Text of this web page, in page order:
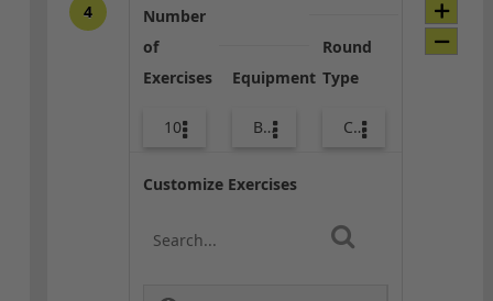
4
Number
of
Exercises
10
Equipment
Bags
Round
Type
Combo
Customize Exercises